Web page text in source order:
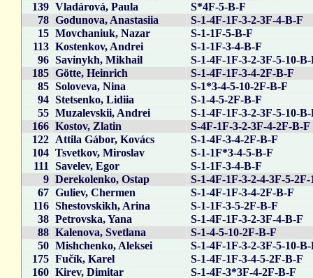
139 Vladárová, Paula
S*4F-5-B-F
78 Godunova, Anastasiia
S-1-4F-1F-3-2-3F-4-B-F
15 Movchaniuk, Nazar
S-1-1F-5-B-F
113 Kostenkov, Andrei
S-1-1F-3-4-B-F
96 Savinykh, Mikhail
S-1-4F-1F-3-2-3F-5-10-
185 Götte, Heinrich
S-1-4F-1F-3-4-2F-B-F
85 Soloveva, Nina
S-1*3-4-5-10-2F-B-F
94 Stetsenko, Lidiia
S-1-4-5-2F-B-F
55 Muzalevskii, Andrei
S-1-4F-1F-3-2-3F-5-10-
166 Kostov, Zlatin
S-4F-1F-3-2-3F-4-2F-B-F
122 Attila Gábor, Kovács
S-1-4F-3-4-2F-B-F
104 Tsvetkov, Miroslav
S-1-1F*3-4-5-B-F
111
Savelev, Egor
S-1-1F-3-4-B-F
9 Derekolenko, Ostap
S-1-4F-1F-3-2-4-3F-5-
67 Guliev, Chermen
S-1-4F-1F-3-4-2F-B-F
116 Shestovskikh, Arina
S-1-1F-3-5-2F-B-F
38 Petrovska, Yana
S-1-4F-1F-3-2-3F-4-B-F
88 Kalenova, Svetlana
S-1-4-5-10-2F-B-F
50 Mishchenko, Aleksei
S-1-4F-1F-3-2-3F-5-10-
175 Fučík, Karel
S-1-4F-1F-3-4-5-2F-B-F
160 Kirev, Dimitar
S-1-4F-3*3F-4-2F-B-F